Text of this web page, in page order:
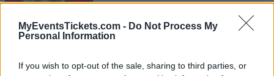
MyEventsTickets.com - Do Not Process My
Personal Information
If you wish to opt-out of the sale, sharing to third parties, or
BILL BAILEY